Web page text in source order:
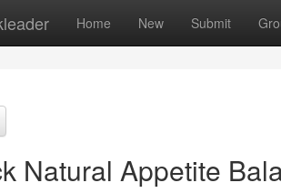
Home New Submit
Natural Appetite